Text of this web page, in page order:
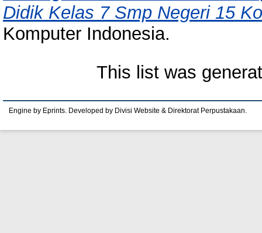
Didik Kelas 7 Smp Negeri 15
Komputer Indonesia.
This list was
Engine by Eprints. Developed by Divisi Website & Direktorat Perpustakaan.